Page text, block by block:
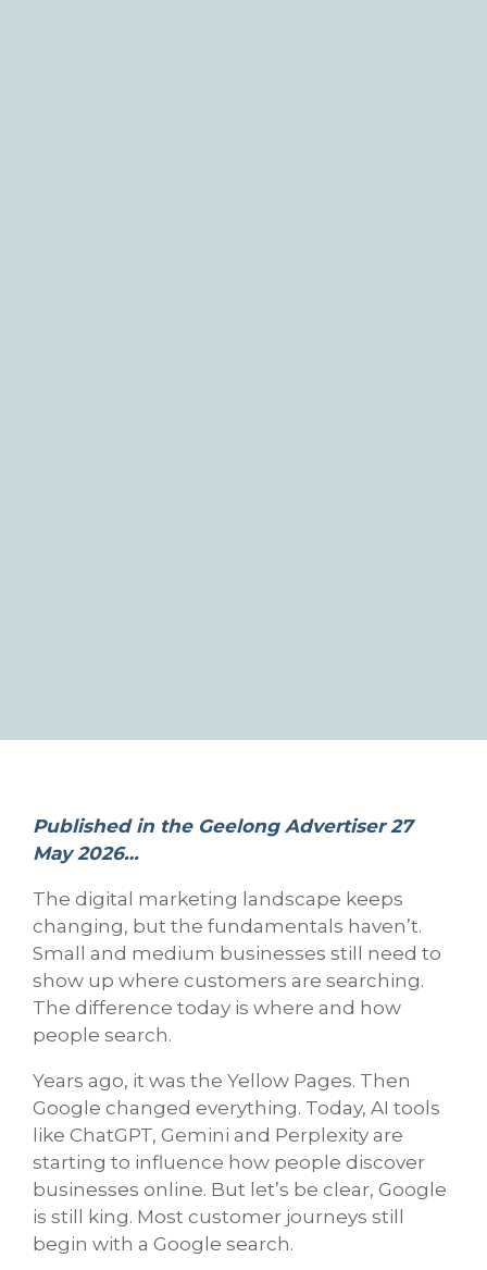
Published in the Geelong Advertiser 27
May 2026…
The digital marketing landscape keeps
changing, but the fundamentals haven’t.
Small and medium businesses still need to
show up where customers are searching.
The difference today is where and how
people search.
Years ago, it was the Yellow Pages. Then
Google changed everything. Today, AI tools
like ChatGPT, Gemini and Perplexity are
starting to influence how people discover
businesses online. But let’s be clear, Google
is still king. Most customer journeys still
begin with a Google search.